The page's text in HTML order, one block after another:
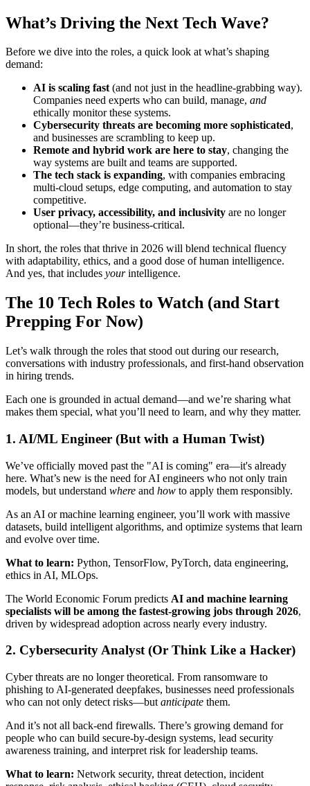
What’s Driving the Next Tech Wave?
Before we dive into the roles, a quick look at what’s shaping
demand:
AI is scaling fast(and not just in the headline-grabbing way).
Companies need experts who can build, manage, and
ethically monitor these systems.
Cybersecurity threats are becoming more sophisticated,
and businesses are scrambling to keep up.
Remote and hybrid work are here to stay, changing the
way systems are built and teams are supported.
The tech stack is expanding, with companies embracing
multi-cloud setups, edge computing, and automation to stay
competitive.
User privacy, accessibility, and inclusivity are no longer
optional—they’re business-critical.
In short, the roles that thrive in 2026 will blend technical fluency
with adaptability, ethics, and a good dose of human intelligence.
And yes, that includes yourintelligence.
The 10 Tech Roles to Watch (and Start
Prepping For Now)
Let’s walk through the roles that stood out during our research,
conversations with industry professionals, and first-hand observation
in hiring trends.
Each one is grounded in actual demand—and we’re sharing what
makes them special, what you’ll need to learn, and why they matter.
1. AI/ML Engineer (But with a Human Twist)
We’ve officially moved past the "AI is coming" era—it's already
here. What’s new is the need for AI engineers who not only train
models, but understand where and how to apply them responsibly.
As an AI or machine learning engineer, you’ll work with massive
datasets, build intelligent algorithms, and optimize systems that learn
and evolve over time.
What to learn: Python, TensorFlow, PyTorch, data engineering,
ethics in AI, MLOps.
The World Economic Forum predicts AI and machine learning
specialists will be among the fastest-growing jobs through 2026,
driven by widespread adoption across nearly every industry.
2. Cybersecurity Analyst (Or Think Like a Hacker)
Cyber threats are no longer theoretical. From ransomware to
phishing to AI-generated deepfakes, businesses need professionals
who can not only detect risks—but anticipate them.
And it’s not all back-end firewalls. There’s growing demand for
people who can build secure-by-design systems, lead security
awareness training, and interpret risk for leadership teams.
What to learn: Network security, threat detection, incident